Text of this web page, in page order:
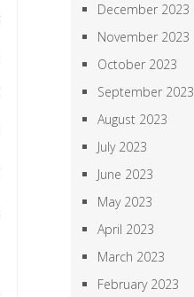
December 2023
November 2023
October 2023
September 2023
August 2023
July 2023
June 2023
May 2023
April 2023
March 2023
February 2023